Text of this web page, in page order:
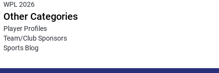
WPL 2026
Other Categories
Player Profiles
Team/Club Sponsors
Sports Blog